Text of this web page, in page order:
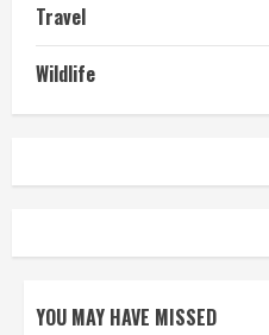
Travel
Wildlife
YOU MAY HAVE MISSED